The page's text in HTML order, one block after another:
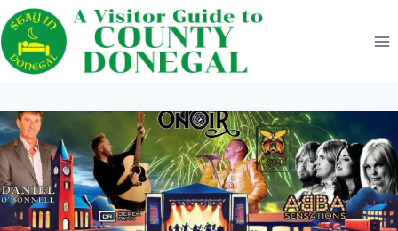
Skip
to
content